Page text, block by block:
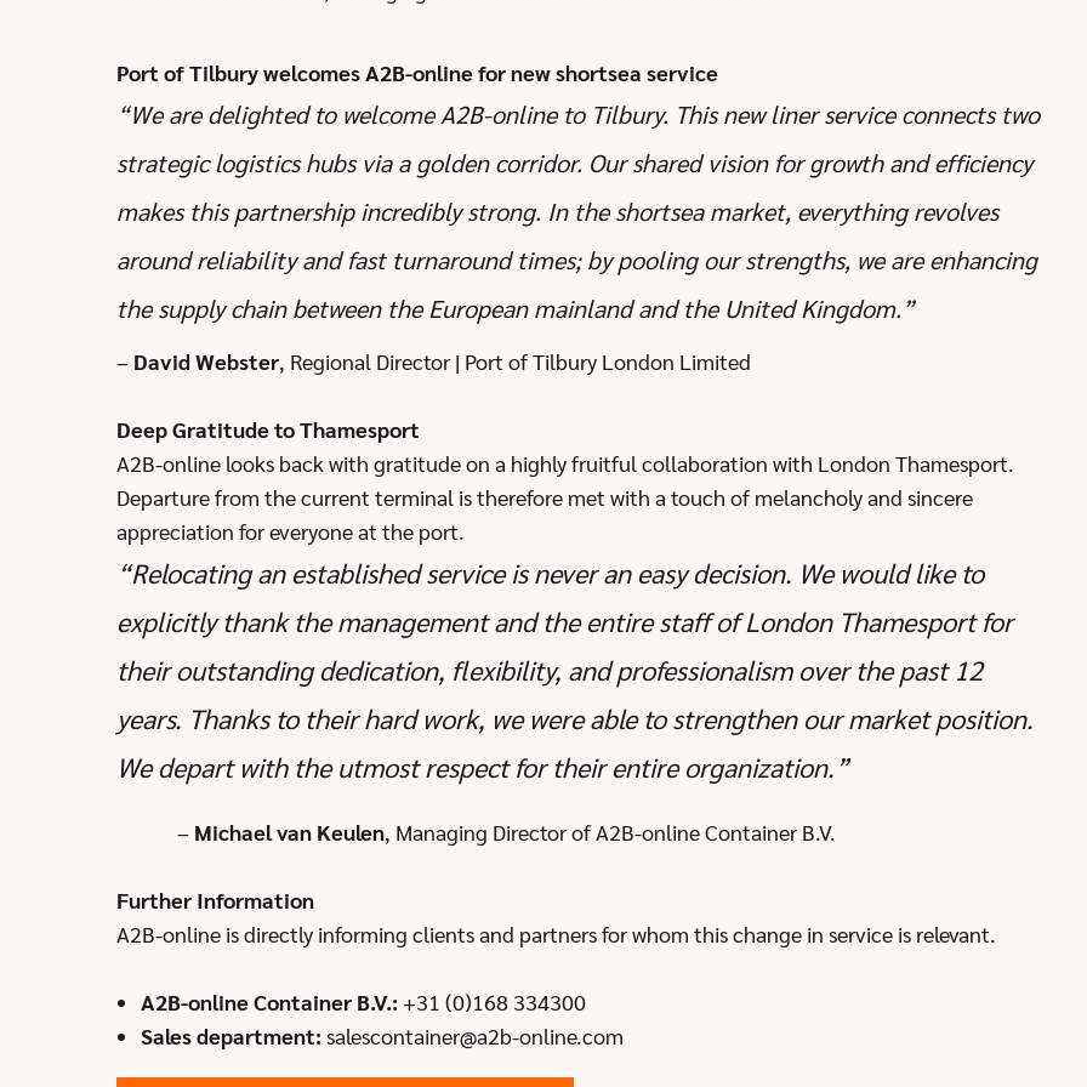
Port of Tilbury welcomes A2B-online for new shortsea service
“We are delighted to welcome A2B-online to Tilbury. This new liner service connects two
strategic logistics hubs via a golden corridor. Our shared vision for growth and efficiency
makes this partnership incredibly strong. In the shortsea market, everything revolves
around reliability and fast turnaround times; by pooling our strengths, we are enhancing
the supply chain between the European mainland and the United Kingdom.”
– David Webster, Regional Director | Port of Tilbury London Limited
Deep Gratitude to Thamesport
A2B-online looks back with gratitude on a highly fruitful collaboration with London Thamesport.
Departure from the current terminal is therefore met with a touch of melancholy and sincere
appreciation for everyone at the port.
“Relocating an established service is never an easy decision. We would like to
explicitly thank the management and the entire staff of London Thamesport for
their outstanding dedication, flexibility, and professionalism over the past 12
years. Thanks to their hard work, we were able to strengthen our market position.
We depart with the utmost respect for their entire organization.”
– Michael van Keulen, Managing Director of A2B-online Container B.V.
Further Information
A2B-online is directly informing clients and partners for whom this change in service is relevant.
A2B-online Container B.V.: +31 (0)168 334300
Sales department: salescontainer@a2b-online.com